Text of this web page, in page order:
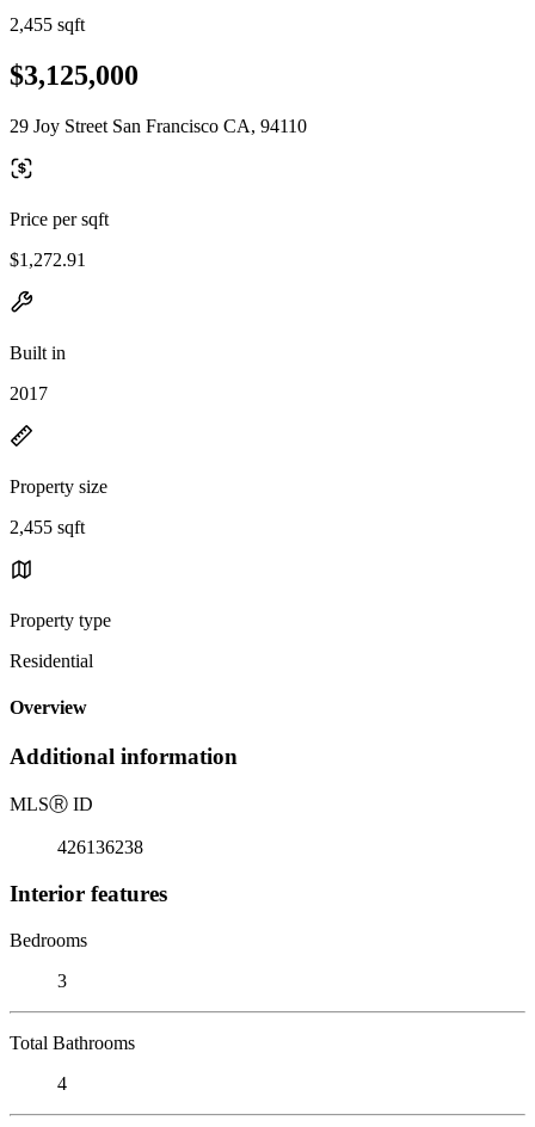
2,455 sqft
$3,125,000
29 Joy Street San Francisco CA, 94110
Price per sqft
$1,272.91
Built in
2017
Property size
2,455 sqft
Property type
Residential
Overview
Additional information
MLSⓇ ID
426136238
Interior features
Bedrooms
3
Total Bathrooms
4